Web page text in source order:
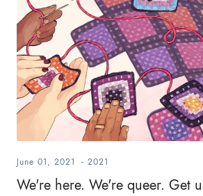
June 01, 2021 - 2021
We're here. We're queer. Get